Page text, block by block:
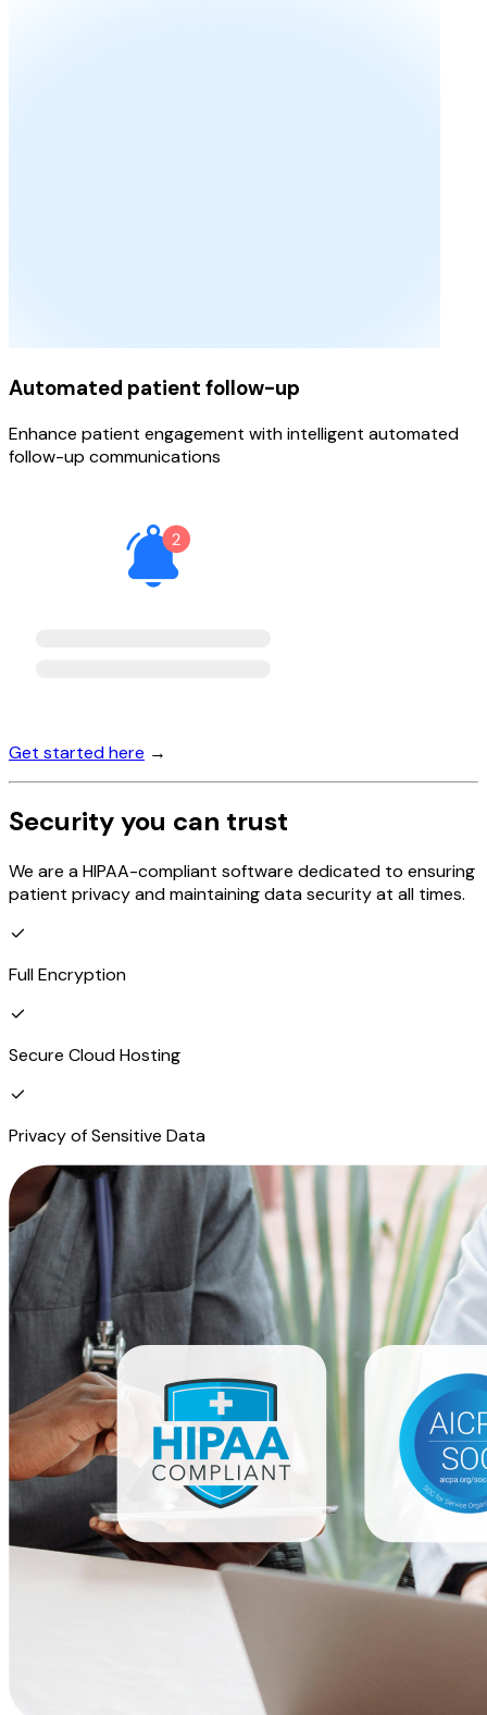
Automated patient follow-up
Enhance patient engagement with intelligent automated
follow-up communications
Get started here →
Security you can trust
We are a HIPAA-compliant software dedicated to ensuring
patient privacy and maintaining data security at all times.
Full Encryption
Secure Cloud Hosting
Privacy of Sensitive Data